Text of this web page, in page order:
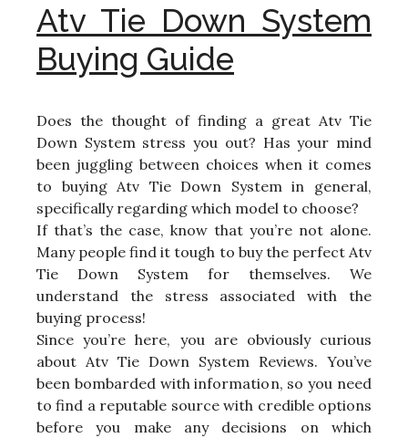
Atv Tie Down System
Buying Guide
Does the thought of finding a great Atv Tie
Down System stress you out? Has your mind
been juggling between choices when it comes
to buying Atv Tie Down System in general,
specifically regarding which model to choose?
If that’s the case, know that you’re not alone.
Many people find it tough to buy the perfect Atv
Tie Down System for themselves. We
understand the stress associated with the
buying process!
Since you’re here, you are obviously curious
about Atv Tie Down System Reviews. You’ve
been bombarded with information, so you need
to find a reputable source with credible options
before you make any decisions on which